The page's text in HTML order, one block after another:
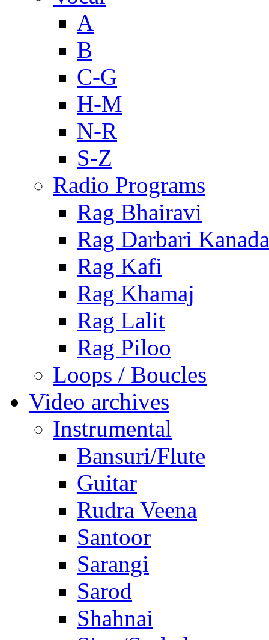
A
B
C-G
H-M
N-R
S-Z
Radio Programs
Rag Bhairavi
Rag Darbari Kanada
Rag Kafi
Rag Khamaj
Rag Lalit
Rag Piloo
Loops / Boucles
Video archives
Instrumental
Bansuri/Flute
Guitar
Rudra Veena
Santoor
Sarangi
Sarod
Shahnai